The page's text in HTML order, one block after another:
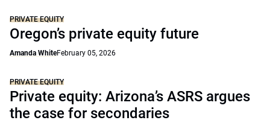
PRIVATE EQUITY
Oregon’s private equity future
Amanda WhiteFebruary 05, 2026
PRIVATE EQUITY
Private equity: Arizona’s ASRS argues
the case for secondaries